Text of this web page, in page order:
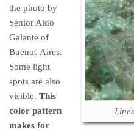
the photo by
Senior Aldo
Galante of
Buenos Aires.
Some light
spots are also
visible. This
color pattern
makes for